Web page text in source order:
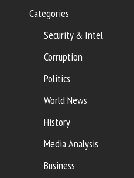
Categories
Security & Intel
Corruption
Politics
World News
History
Media Analysis
Business